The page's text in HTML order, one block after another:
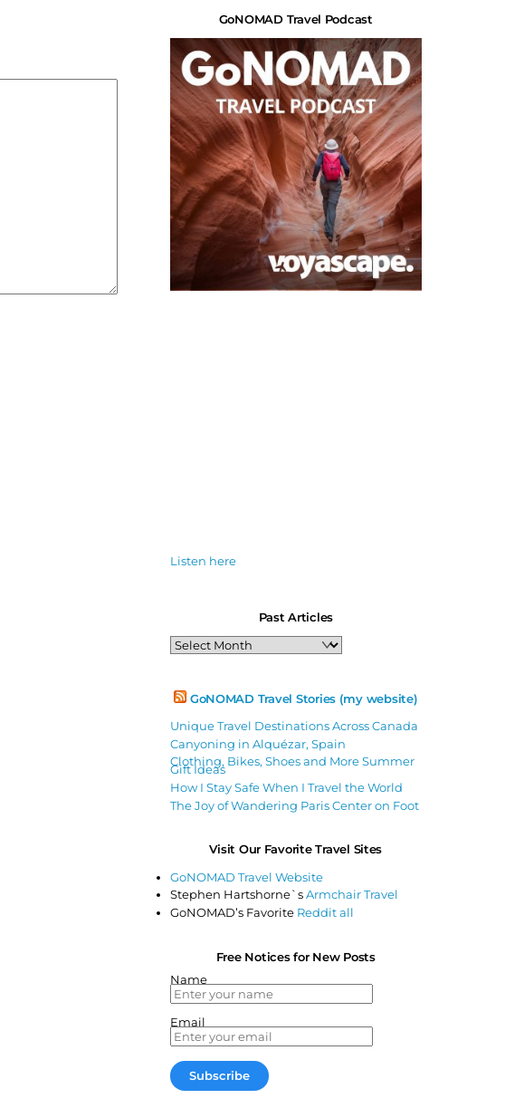
GoNOMAD Travel Podcast
Listen here
Past Articles
Past
Articles
GoNOMAD Travel Stories (my website)
Unique Travel Destinations Across Canada
Canyoning in Alquézar, Spain
Clothing, Bikes, Shoes and More Summer
Gift Ideas
How I Stay Safe When I Travel the World
The Joy of Wandering Paris Center on Foot
Visit Our Favorite Travel Sites
GoNOMAD Travel Website
Stephen Hartshorne`sArmchair Travel
GoNOMAD’s Favorite Reddit all
Free Notices for New Posts
Name
Email